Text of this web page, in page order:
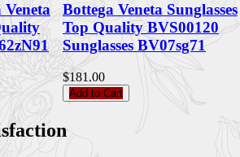
Bottega Veneta Sunglasses
Top Quality BVS00120
Sunglasses BV07sg71
$181.00
Add to Cart